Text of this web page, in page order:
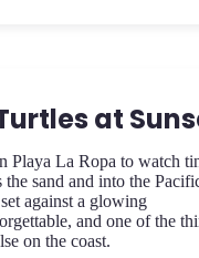
at
Playa La Ropa to watch
the sand and into the
against a glowing
and one of the
on the coast.